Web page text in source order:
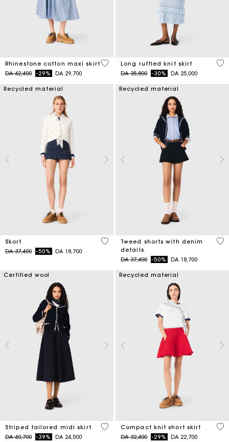
Rhinestone cotton maxi skirt
Price reduced from
DA 42,400to-29% DA 29,700
4,5 out of 5 Customer Rating
Long ruffled knit skirt
Price reduced from
DA 35,800to-30% DA 25,000
4,1
Recycled material
Skort
Price reduced from
DA 37,400to-50% DA 18,700
3,7 out of 5 Customer Rating
Recycled material
Tweed shorts with denim
details
Price reduced from
DA 37,400to-50% DA 18,700
3,2
Certified wool
Striped tailored midi skirt
Price reduced from
DA 40,700to-39% DA 24,500
4,5 out of 5 Customer Rating
Recycled material
Compact knit short skirt
Price reduced from
DA 32,400to-29% DA 22,700
3,3